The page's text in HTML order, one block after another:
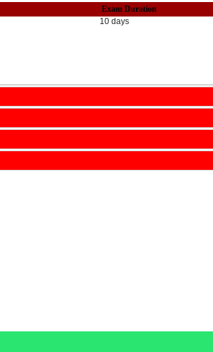
Exam Duration
10 days